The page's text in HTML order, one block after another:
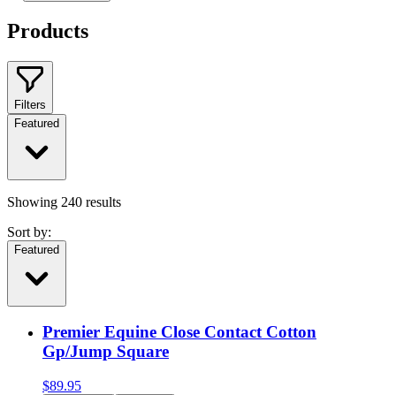
Products
Filters
Featured
Showing 240 results
Sort by:
Featured
Premier Equine Close Contact Cotton
Gp/Jump Square
$89.95